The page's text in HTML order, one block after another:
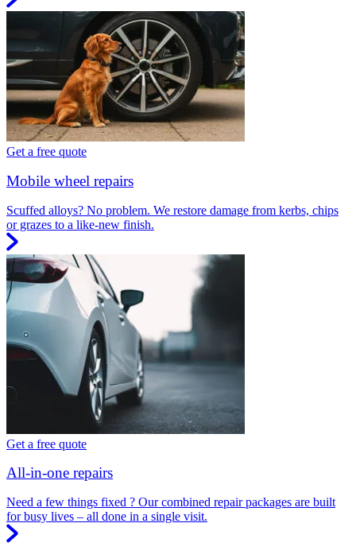
Get a free quote
Mobile wheel repairs
Scuffed alloys? No problem. We restore damage from kerbs, chips
or grazes to a like-new finish.
Get a free quote
All-in-one repairs
Need a few things fixed ? Our combined repair packages are built
for busy lives – all done in a single visit.